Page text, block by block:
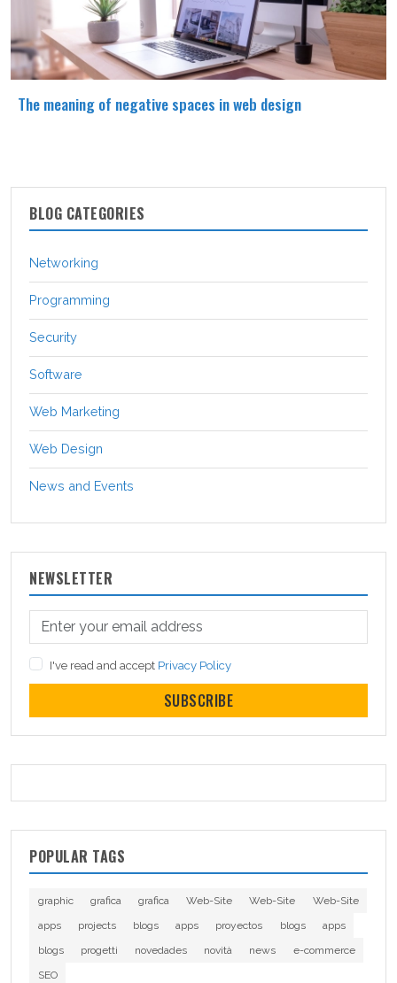
The meaning of negative spaces in web design
BLOG CATEGORIES
Networking
Programming
Security
Software
Web Marketing
Web Design
News and Events
NEWSLETTER
I've read and accept Privacy Policy
SUBSCRIBE
POPULAR TAGS
graphic grafica grafica Web-Site Web-Site
Web-Site
apps
projects blogs apps proyectos blogs
apps
blogs
progetti novedades novità news
e-commerce
SEO